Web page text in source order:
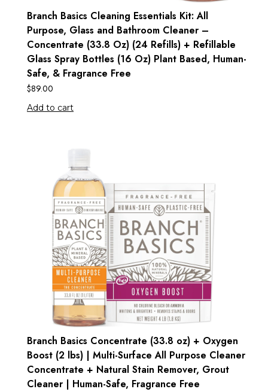
Branch Basics Cleaning Essentials Kit: All
Purpose, Glass and Bathroom Cleaner –
Concentrate (33.8 Oz) (24 Refills) + Refillable
Glass Spray Bottles (16 Oz) Plant Based, Human-
Safe, & Fragrance Free
$89.00
Add to cart
Branch Basics Concentrate (33.8 oz) + Oxygen
Boost (2 lbs) | Multi-Surface All Purpose Cleaner
Concentrate + Natural Stain Remover, Grout
Cleaner | Human-Safe, Fragrance Free